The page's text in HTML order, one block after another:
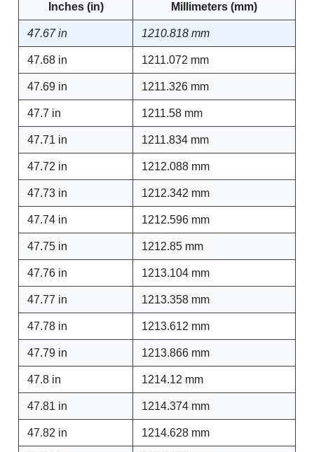
Inches (in) Millimeters (mm)
47.67 in 1210.818 mm
47.68 in 1211.072 mm
47.69 in 1211.326 mm
47.7 in 1211.58 mm
47.71 in 1211.834 mm
47.72 in 1212.088 mm
47.73 in 1212.342 mm
47.74 in 1212.596 mm
47.75 in 1212.85 mm
47.76 in 1213.104 mm
47.77 in 1213.358 mm
47.78 in 1213.612 mm
47.79 in 1213.866 mm
47.8 in 1214.12 mm
47.81 in 1214.374 mm
47.82 in 1214.628 mm